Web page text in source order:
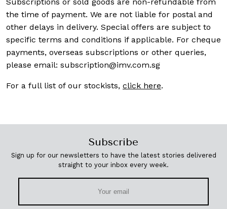
Subscriptions or sold goods are non-refundable from
the time of payment. We are not liable for postal and
other delays in delivery. Special offers are subject to
specific terms and conditions if applicable. For cheque
payments, overseas subscriptions or other queries,
please email: subscription@imv.com.sg
For a full list of our stockists, click here.
Subscribe
Sign up for our newsletters to have the latest stories delivered
straight to your inbox every week.